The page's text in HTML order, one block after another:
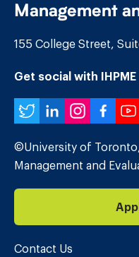
Management
155 College Street,
Get social with IHPME
Twitter
©University of
Management and
Contact Us